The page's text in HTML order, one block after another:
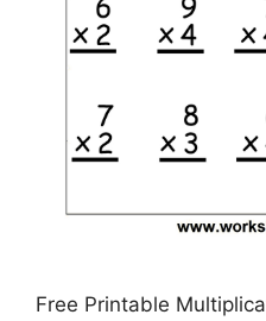
Free Printable